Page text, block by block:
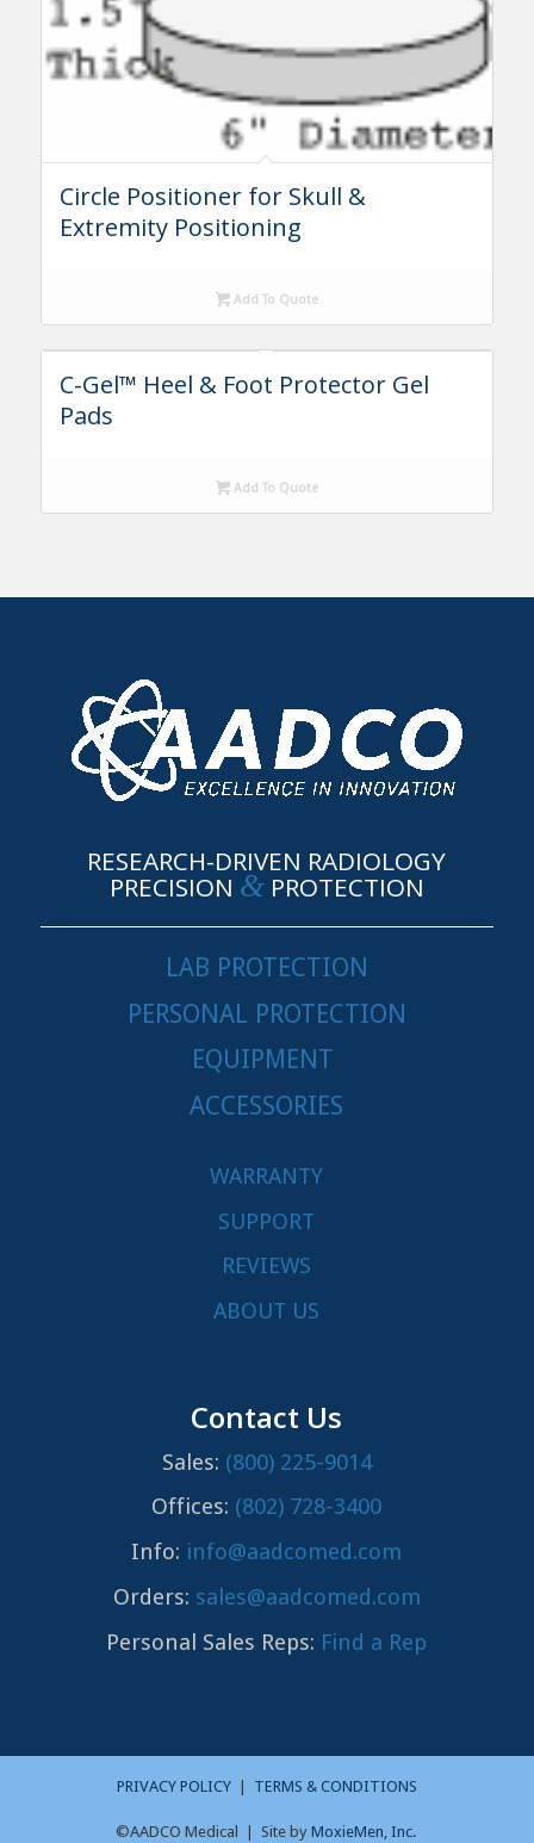
Circle Positioner for Skull &
Extremity Positioning
Add To Quote
C-Gel™ Heel & Foot Protector Gel
Pads
Add To Quote
RESEARCH-DRIVEN RADIOLOGY
PRECISION &PROTECTION
LAB PROTECTION
PERSONAL PROTECTION
EQUIPMENT
ACCESSORIES
WARRANTY
SUPPORT
REVIEWS
ABOUT US
Contact Us
Sales: (800) 225-9014
Offices: (802) 728-3400
Info: info@aadcomed.com
Orders: sales@aadcomed.com
Personal Sales Reps: Find a Rep
PRIVACY POLICY| TERMS & CONDITIONS
©AADCO Medical | Site byMoxieMen, Inc.